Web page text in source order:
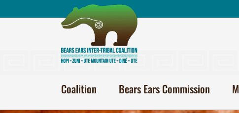
to
Coalition Bears Ears Commission